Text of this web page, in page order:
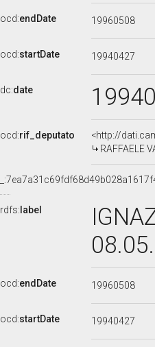
ocd:endDate 19960508
ocd:startDate 19940427
dc:date
ocd:rif_deputato
<http://
RAFFAELE
rdfs: label
ocd:endDate 19960508
ocd:startDate 19940427